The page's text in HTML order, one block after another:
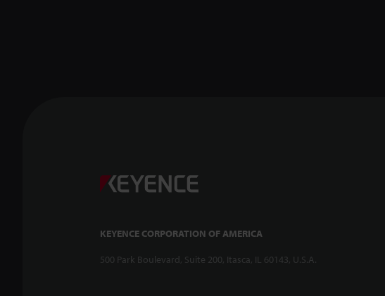
KEYENCE CORPORATION OF AMERICA
500 Park Boulevard, Suite 200, Itasca, IL 60143, U.S.A.